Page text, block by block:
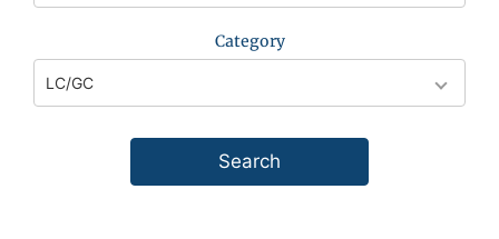
Category